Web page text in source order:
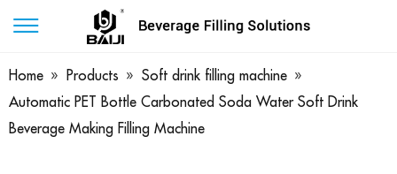
Home » Products » Soft drink filling machine »
Automatic PET Bottle Carbonated Soda Water Soft Drink
Beverage Making Filling Machine